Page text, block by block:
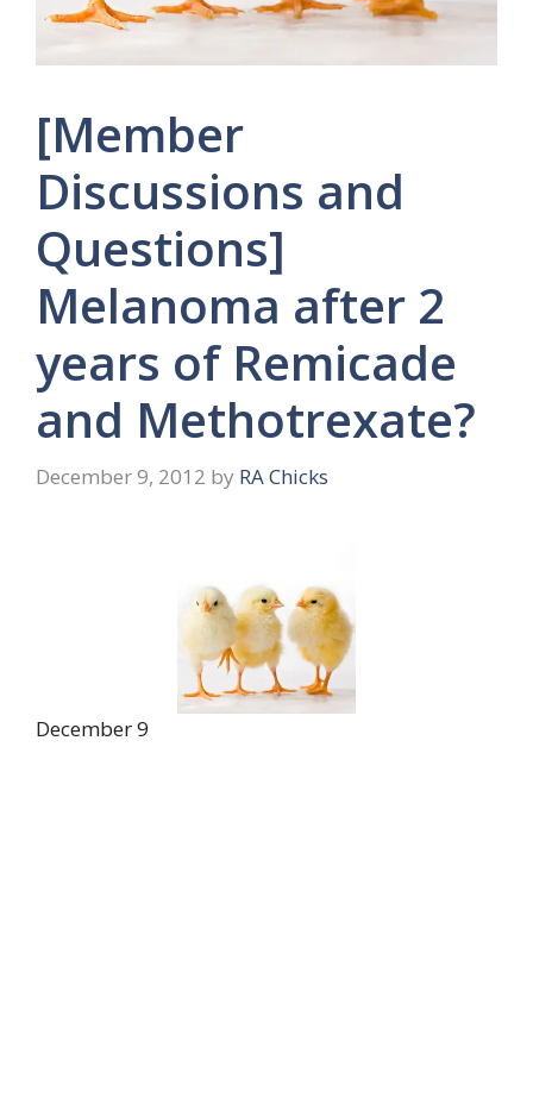
[Member
Discussions and
Questions]
Melanoma after 2
years of Remicade
and Methotrexate?
December 9, 2012 by RA Chicks
December 9